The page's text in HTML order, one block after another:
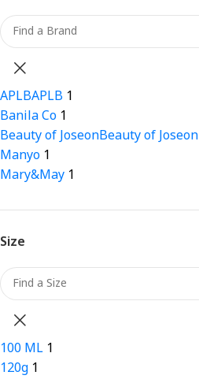
APLBAPLB 1
Banila Co 1
Beauty of JoseonBeauty of Joseon
Manyo 1
Mary&May 1
Size
100 ML 1
120g 1